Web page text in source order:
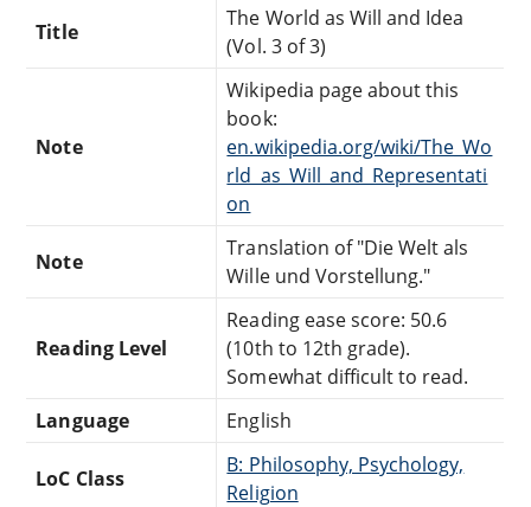
Title
The World as Will and Idea
(Vol. 3 of 3)
Note
Wikipedia page about this
book:
en.wikipedia.org/wiki/The_Wo
rld_as_Will_and_Representati
on
Note
Translation of "Die Welt als
Wille und Vorstellung."
Reading Level
Reading ease score: 50.6
(10th to 12th grade).
Somewhat difficult to read.
Language
English
LoC Class
B: Philosophy, Psychology,
Religion